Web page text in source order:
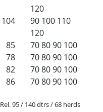
120
104 90 100 110
120
85 708090 100
78 708090 100
82 708090 100
86 708090 100
Rel. 95 / 140 dtrs / 68 herds